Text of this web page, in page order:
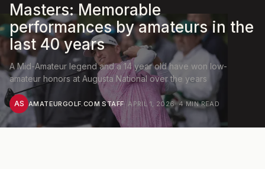
Masters: Memorable
performances by amateurs in the
last 40 years
A Mid-Amateur legend and a 14 year old have won low-
amateur honors at Augusta National over the years
AS AMATEURGOLF.COM STAFF·APRIL 1, 2026·4 MIN READ